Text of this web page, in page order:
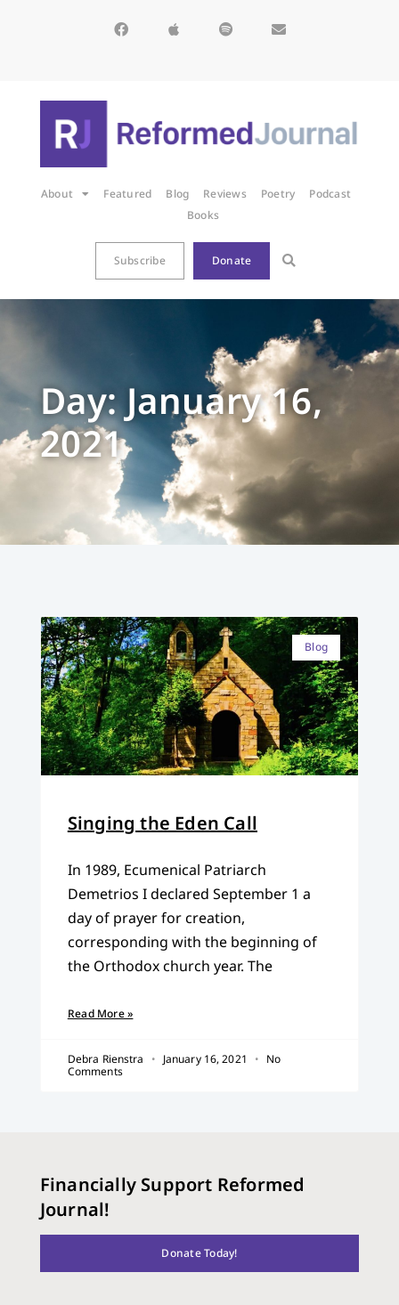
About Featured Blog Reviews Poetry
Podcast
Books
Subscribe Donate
Day: January 16,
2021
Blog
Singing the Eden Call
In 1989, Ecumenical Patriarch
Demetrios I declared September 1 a
day of prayer for creation,
corresponding with the beginning of
the Orthodox church year. The
Read More »
Debra Rienstra January 16, 2021
No
Comments
Financially Support Reformed
Journal!
Donate Today!